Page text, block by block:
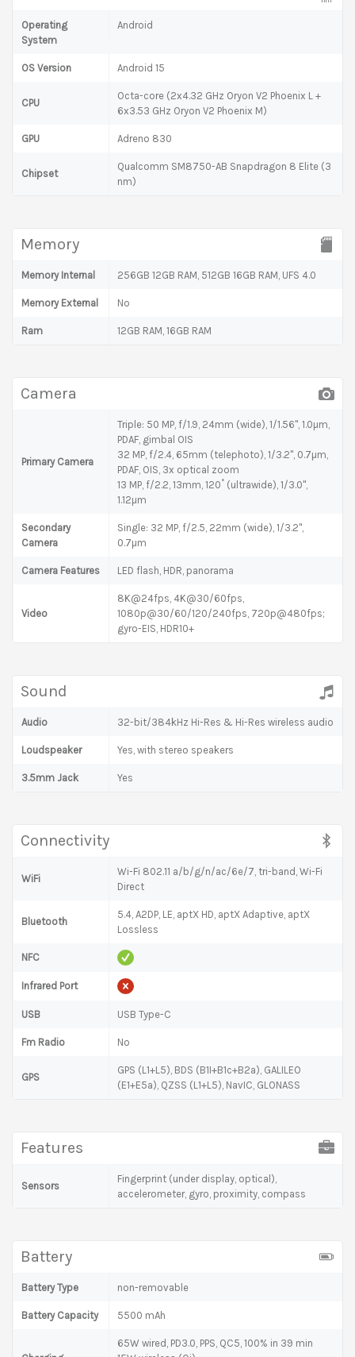
Operating
System
Android
OS Version Android 15
CPU
Octa-core (2x4.32 GHz Oryon V2 Phoenix L +
6x3.53 GHz Oryon V2 Phoenix M)
GPU Adreno 830
Chipset
Qualcomm SM8750-AB Snapdragon 8 Elite (3
nm)
Memory
Memory Internal 256GB 12GB RAM, 512GB 16GB RAM, UFS 4.0
Memory External No
Ram 12GB RAM, 16GB RAM
Camera
Primary Camera
Triple: 50 MP, f/1.9, 24mm (wide), 1/1.56", 1.0µm,
PDAF, gimbal OIS
32 MP, f/2.4, 65mm (telephoto), 1/3.2", 0.7µm,
PDAF, OIS, 3x optical zoom
13 MP, f/2.2, 13mm, 120˚ (ultrawide), 1/3.0",
1.12µm
Secondary
Camera
Single: 32 MP, f/2.5, 22mm (wide), 1/3.2",
0.7µm
Camera Features LED flash, HDR, panorama
Video
8K@24fps, 4K@30/60fps,
1080p@30/60/120/240fps, 720p@480fps;
gyro-EIS, HDR10+
Sound
Audio 32-bit/384kHz Hi-Res & Hi-Res wireless audio
Loudspeaker Yes, with stereo speakers
3.5mm Jack Yes
Connectivity
WiFi
Wi-Fi 802.11 a/b/g/n/ac/6e/7, tri-band, Wi-Fi
Direct
Bluetooth
5.4, A2DP, LE, aptX HD, aptX Adaptive, aptX
Lossless
NFC
Infrared Port
USB USB Type-C
Fm Radio No
GPS
GPS (L1+L5), BDS (B1I+B1c+B2a), GALILEO
(E1+E5a), QZSS (L1+L5), NavIC, GLONASS
Features
Sensors
Fingerprint (under display, optical),
accelerometer, gyro, proximity, compass
Battery
Battery Type non-removable
Battery Capacity 5500 mAh
65W wired, PD3.0, PPS, QC5, 100% in 39 min